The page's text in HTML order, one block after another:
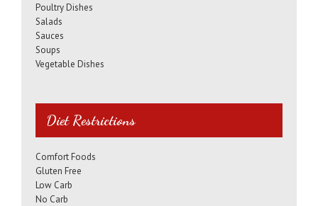
Poultry Dishes
Salads
Sauces
Soups
Vegetable Dishes
Diet Restrictions
Comfort Foods
Gluten Free
Low Carb
No Carb